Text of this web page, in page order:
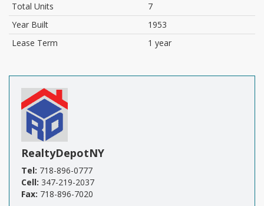
Total Units
7
Year Built
1953
Lease Term
1 year
RealtyDepotNY
Tel: 718-896-0777
Cell: 347-219-2037
Fax: 718-896-7020